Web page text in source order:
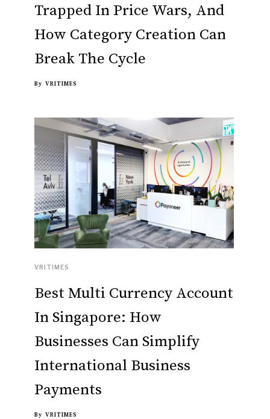
Trapped In Price Wars, And
How Category Creation Can
Break The Cycle
By VRITIMES
VRITIMES
Best Multi Currency Account
In Singapore: How
Businesses Can Simplify
International Business
Payments
By VRITIMES